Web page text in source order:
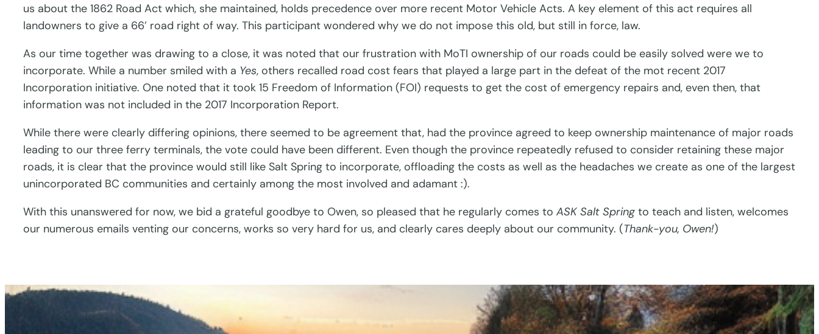
us about the 1862 Road Act which, she maintained, holds precedence over more recent Motor Vehicle Acts. A key element of this act requires all
landowners to give a 66’ road right of way. This participant wondered why we do not impose this old, but still in force, law.
As our time together was drawing to a close, it was noted that our frustration with MoTI ownership of our roads could be easily solved were we to
incorporate. While a number smiled with a Yes, others recalled road cost fears that played a large part in the defeat of the mot recent 2017
Incorporation initiative. One noted that it took 15 Freedom of Information (FOI) requests to get the cost of emergency repairs and, even then, that
information was not included in the 2017 Incorporation Report.
While there were clearly differing opinions, there seemed to be agreement that, had the province agreed to keep ownership maintenance of major roads
leading to our three ferry terminals, the vote could have been different. Even though the province repeatedly refused to consider retaining these major
roads, it is clear that the province would still like Salt Spring to incorporate, offloading the costs as well as the headaches we create as one of the largest
unincorporated BC communities and certainly among the most involved and adamant :).
With this unanswered for now, we bid a grateful goodbye to Owen, so pleased that he regularly comes to ASK Salt Spring to teach and listen, welcomes
our numerous emails venting our concerns, works so very hard for us, and clearly cares deeply about our community. (Thank-you, Owen!)